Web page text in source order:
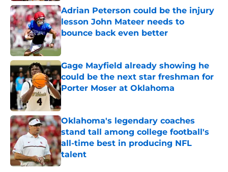
Adrian Peterson could be the injury
lesson John Mateer needs to
bounce back even better
Published by on Invalid Date
Gage Mayfield already showing he
could be the next star freshman for
Porter Moser at Oklahoma
Published by on Invalid Date
Oklahoma's legendary coaches
stand tall among college football's
all-time best in producing NFL
talent
Published by on Invalid Date